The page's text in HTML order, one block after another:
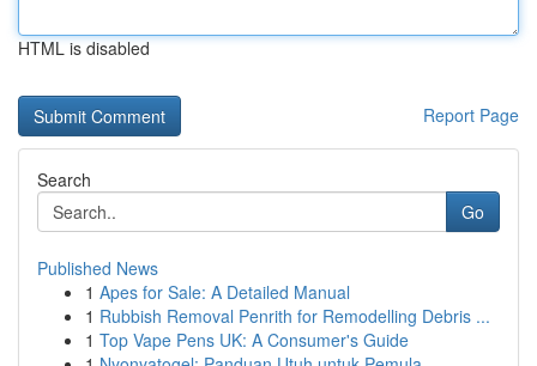
HTML is disabled
Report Page
Search
Go
Published News
1 Apes for Sale: A Detailed Manual
1 Rubbish Removal Penrith for Remodelling Debris ...
1 Top Vape Pens UK: A Consumer's Guide